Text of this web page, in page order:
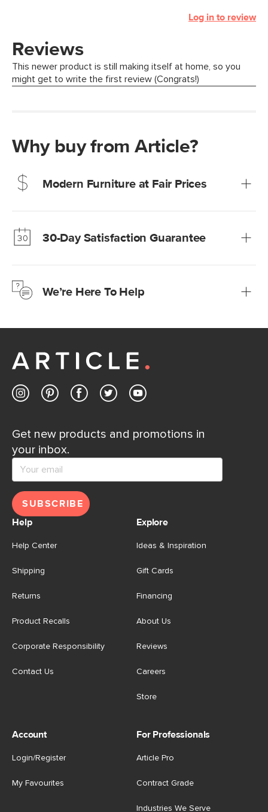
Log in to review
Why buy from Article?
Modern Furniture at Fair Prices
Learn more30-Day Satisfaction Guarantee
Learn moreWe’re Here To Help
Customer Care team is just a phone call, chat, or email
Contact us
Get new products and promotions in
your inbox.
SUBSCRIBE
Help
Help Center
Shipping
Returns
Product Recalls
Corporate Responsibility
Contact Us
Explore
Ideas & Inspiration
Gift Cards
Financing
About Us
Reviews
Careers
Store
Account
Login/Register
My Favourites
For Professionals
Article Pro
Contract Grade
Industries We Serve